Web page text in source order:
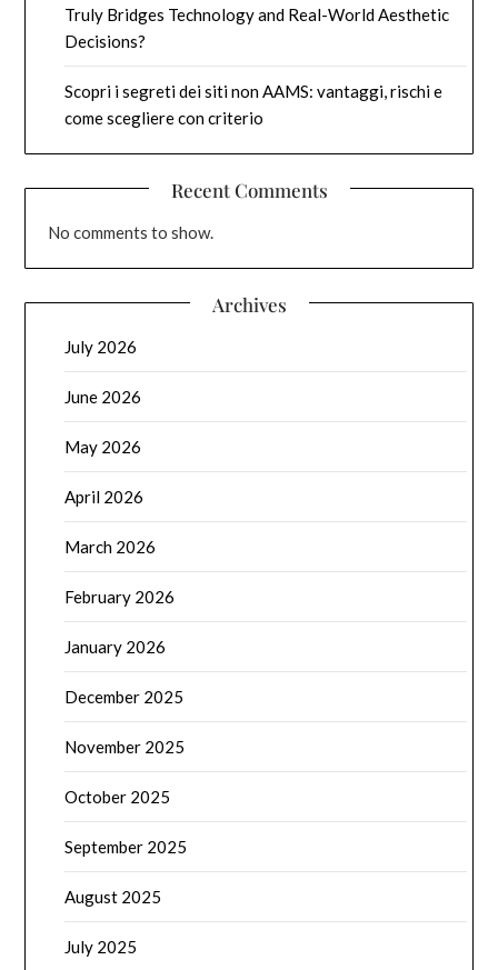
Truly Bridges Technology and Real-World Aesthetic
Decisions?
Scopri i segreti dei siti non AAMS: vantaggi, rischi e
come scegliere con criterio
Recent Comments
No comments to show.
Archives
July 2026
June 2026
May 2026
April 2026
March 2026
February 2026
January 2026
December 2025
November 2025
October 2025
September 2025
August 2025
July 2025